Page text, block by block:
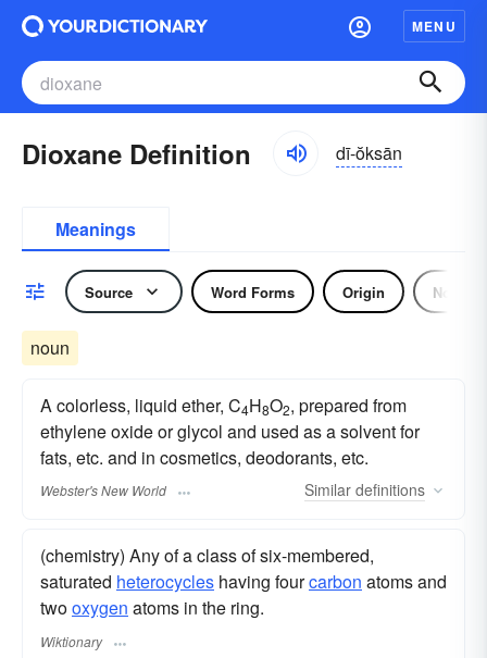
MENU
Dioxane Definition dī-ŏksān
Meanings
Source Word Forms Origin Noun
noun
A colorless, liquid ether, C4H8O2, prepared from
ethylene oxide or glycol and used as a solvent for
fats, etc. and in cosmetics, deodorants, etc.
Webster's New World Similar definitions
(chemistry) Any of a class of six-membered,
saturated heterocycles having fourcarbon atoms and
twooxygen atoms in the ring.
Wiktionary